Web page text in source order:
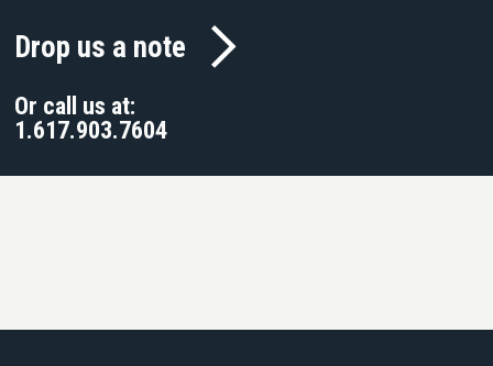
Drop us a note
Or call us at:
1.617.903.7604